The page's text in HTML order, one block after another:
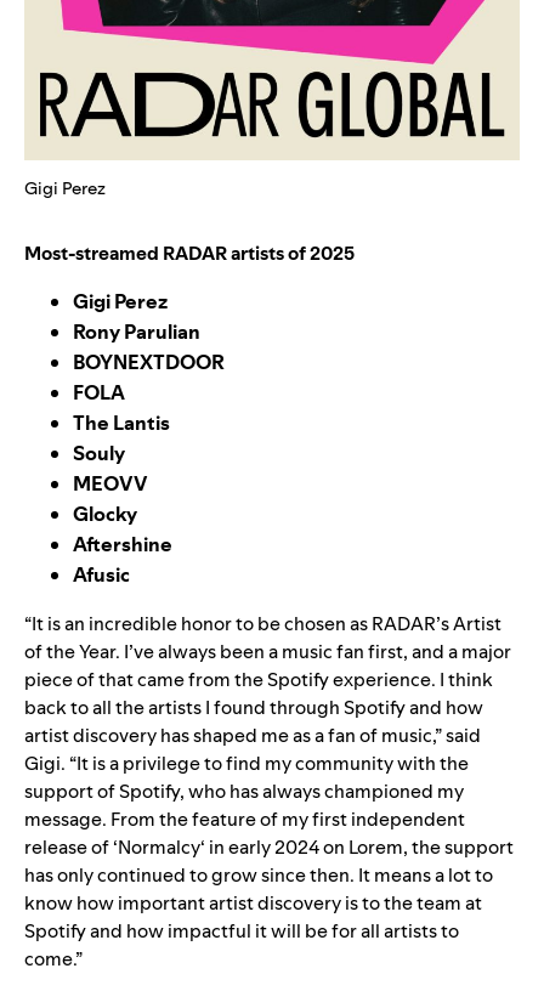
Gigi Perez
Most-streamed RADAR artists of 2025
Gigi Perez
Rony Parulian
BOYNEXTDOOR
FOLA
The Lantis
Souly
MEOVV
Glocky
Aftershine
Afusic
“It is an incredible honor to be chosen as RADAR’s Artist
of the Year. I’ve always been a music fan first, and a major
piece of that came from the Spotify experience. I think
back to all the artists I found through Spotify and how
artist discovery has shaped me as a fan of music,” said
Gigi. “It is a privilege to find my community with the
support of Spotify, who has always championed my
message. From the feature of my first independent
release of ‘Normalcy‘ in early 2024 on Lorem, the support
has only continued to grow since then. It means a lot to
know how important artist discovery is to the team at
Spotify and how impactful it will be for all artists to
come.”